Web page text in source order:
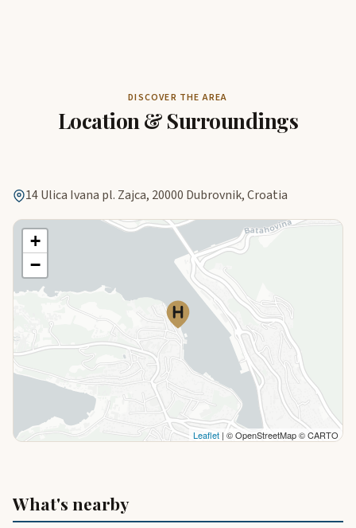
DISCOVER THE AREA
Location & Surroundings
14 Ulica Ivana pl. Zajca, 20000 Dubrovnik, Croatia
+
−
Leaflet | © OpenStreetMap © CARTO
What's nearby